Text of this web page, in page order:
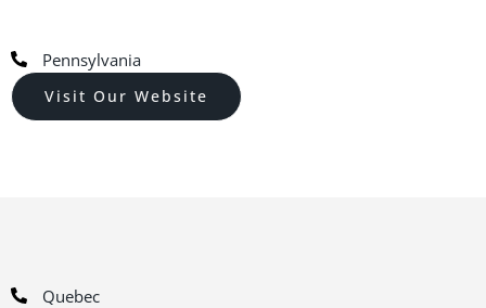
Pennsylvania
Visit Our Website
Quebec